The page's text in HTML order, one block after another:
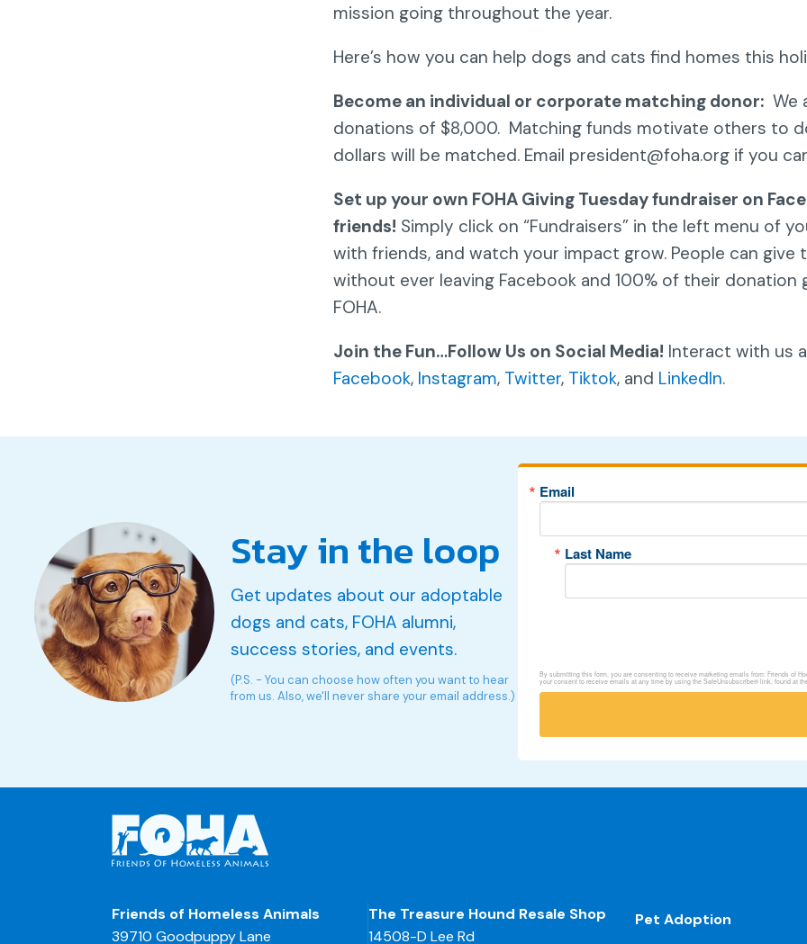
mission going throughout the year.
Here’s how you can help dogs and cats find homes this
Become an individual or corporate matching donor: We
donations of $8,000. Matching funds motivate others to
dollars will be matched. Email president@foha.org if you
Set up your own FOHA Giving Tuesday fundraiser on
friends! Simply click on “Fundraisers” in the left menu of
with friends, and watch your impact grow. People can give
without ever leaving Facebook and 100% of their
FOHA.
Join the Fun…Follow Us on Social Media! Interact with us
Facebook, Instagram, Twitter, Tiktok, and LinkedIn.
Stay in the loop
Get updates about our adoptable
dogs and cats, FOHA alumni,
success stories, and events.
(P.S. - You can choose how often you want to hear
from us. Also, we'll never share your email address.)
Email
Last Name
By submitting this form, you are consenting to receive marketing emails from: Friends of
your consent to receive emails at any time by using the SafeUnsubscribe® link, found at
Friends of Homeless Animals
39710 Goodpuppy Lane
The Treasure Hound Resale Shop
14508-D Lee Rd
Pet Adoption